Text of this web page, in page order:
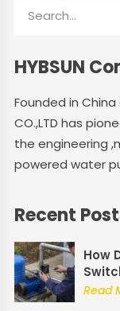
HYBSUN
Founded in China
CO.,LTD has
the engineering
powered water
Recent
How
Read